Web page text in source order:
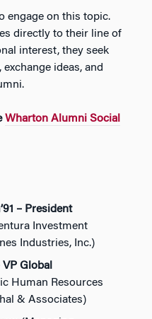
engage on this topic.
directly to their line of
interest, they seek
ideas, and
Wharton Alumni Social
– President
Investment
Industries, Inc.)
Global
Human Resources
& Associates)